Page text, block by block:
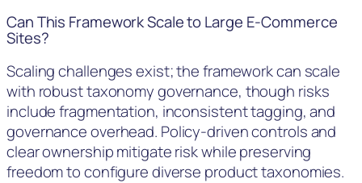
Can This Framework Scale to Large E-Commerce
Sites?
Scaling challenges exist; the framework can scale
with robust taxonomy governance, though risks
include fragmentation, inconsistent tagging, and
governance overhead. Policy-driven controls and
clear ownership mitigate risk while preserving
freedom to configure diverse product taxonomies.